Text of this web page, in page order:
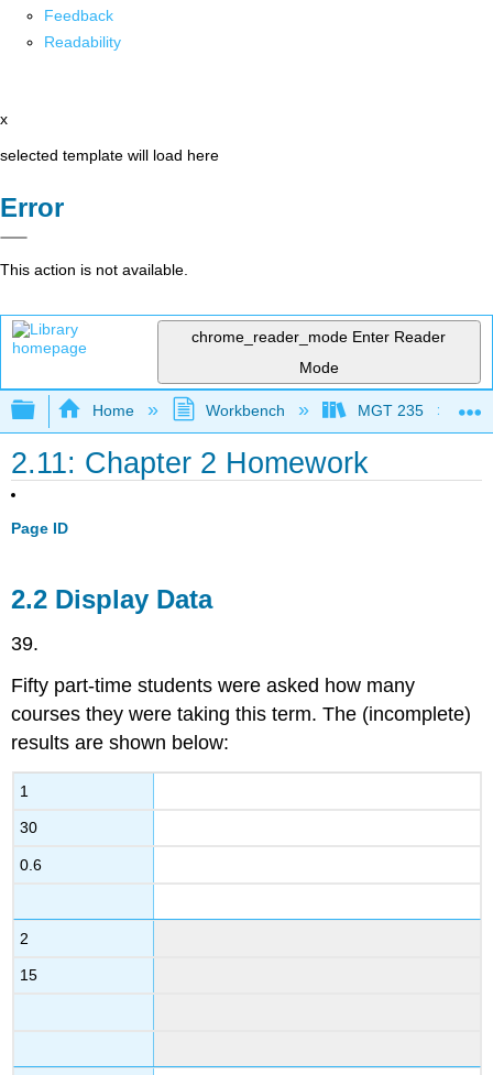
Feedback
Readability
x
selected template will load here
Error
This action is not available.
chrome_reader_mode Enter Reader
Mode
Expand/collapse global hierarchy
Home Workbench MGT 235
2.11: Chapter 2 Homework
Page ID
2.2 Display Data
39.
Fifty part-time students were asked how many
courses they were taking this term. The (incomplete)
results are shown below:
1
30
0.6
2
15